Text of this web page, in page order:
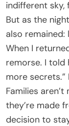
indifferent sky,
But as the
also remained:
When I
remorse. I told
more
Families
they’re made
decision to